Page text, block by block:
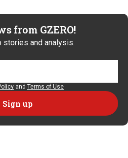
from GZERO!
stories and analysis.
and Terms of Use